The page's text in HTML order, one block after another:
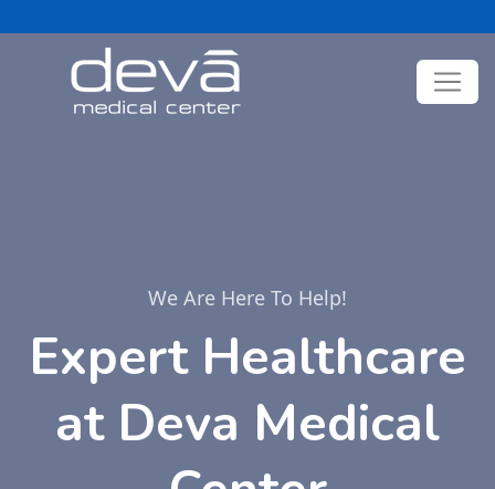
We Are Here To Help!
Expert Healthcare
at Deva Medical